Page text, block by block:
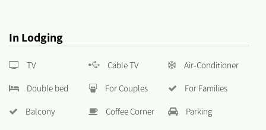
In Lodging
TV Cable TV Air-Conditioner
Double bed For Couples For Families
Balcony Coffee Corner Parking